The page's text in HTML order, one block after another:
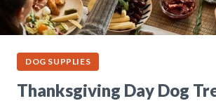
DOG SUPPLIES
Thanksgiving Day Dog